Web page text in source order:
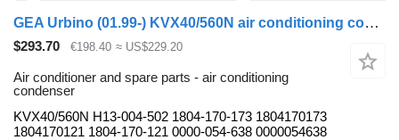
GEA Urbino (01.99-) KVX40/560N air conditioning condenser for Solaris Urbino, Alpino, Vacanza (1999-) bus
$293.70 €198.40 ≈ US$229.20
Air conditioner and spare parts - air conditioning
condenser
KVX40/560N H13-004-502 1804-170-173 1804170173
1804170121 1804-170-121 0000-054-638 0000054638